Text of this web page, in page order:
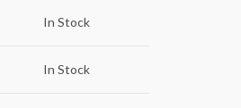
In Stock
In Stock